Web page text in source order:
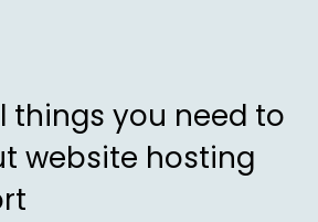
things you need to
website hosting